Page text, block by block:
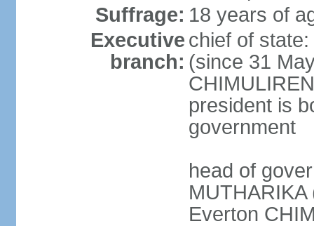
Suffrage: 18 years of
Executive
branch:
chief of
(since 31
president is
government
head of
Everton